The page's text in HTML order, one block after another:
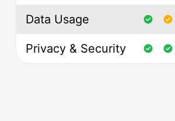
Data Usage
Privacy & Security